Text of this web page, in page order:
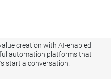
creation with AI-enabled
automation platforms that
start a conversation.